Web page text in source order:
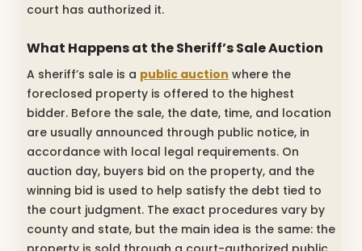
court has authorized it.
What Happens at the Sheriff’s Sale Auction
A sheriff’s sale is a public auction where the
foreclosed property is offered to the highest
bidder. Before the sale, the date, time, and location
are usually announced through public notice, in
accordance with local legal requirements. On
auction day, buyers bid on the property, and the
winning bid is used to help satisfy the debt tied to
the court judgment. The exact procedures vary by
county and state, but the main idea is the same: the